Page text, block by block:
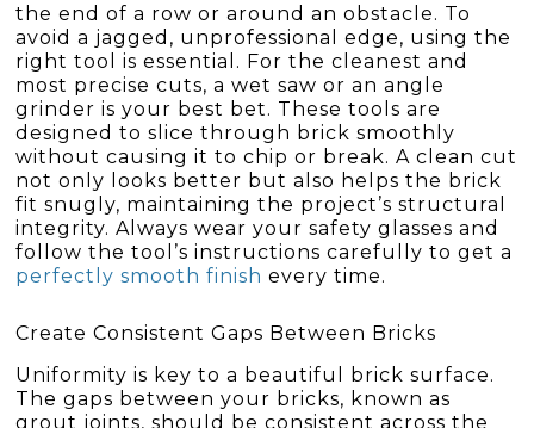
the end of a row or around an obstacle. To
avoid a jagged, unprofessional edge, using the
right tool is essential. For the cleanest and
most precise cuts, a wet saw or an angle
grinder is your best bet. These tools are
designed to slice through brick smoothly
without causing it to chip or break. A clean cut
not only looks better but also helps the brick
fit snugly, maintaining the project’s structural
integrity. Always wear your safety glasses and
follow the tool’s instructions carefully to get a
perfectly smooth finish every time.
Create Consistent Gaps Between Bricks
Uniformity is key to a beautiful brick surface.
The gaps between your bricks, known as
grout joints, should be consistent across the